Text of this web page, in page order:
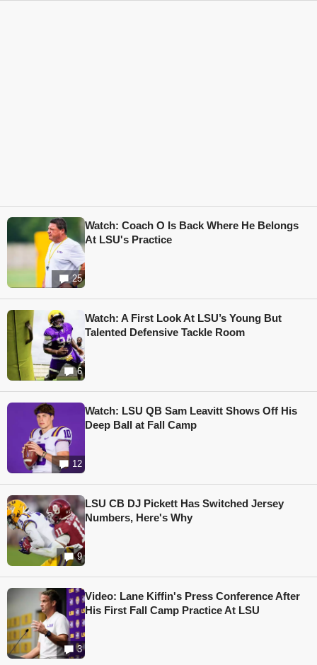
25
Watch: Coach O Is Back Where He Belongs
At LSU's Practice
6
Watch: A First Look At LSU’s Young But
Talented Defensive Tackle Room
12
Watch: LSU QB Sam Leavitt Shows Off His
Deep Ball at Fall Camp
9
LSU CB DJ Pickett Has Switched Jersey
Numbers, Here's Why
3
Video: Lane Kiffin's Press Conference After
His First Fall Camp Practice At LSU